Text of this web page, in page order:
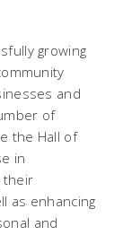
growing
and
of
the Hall of
in
their
as enhancing
and